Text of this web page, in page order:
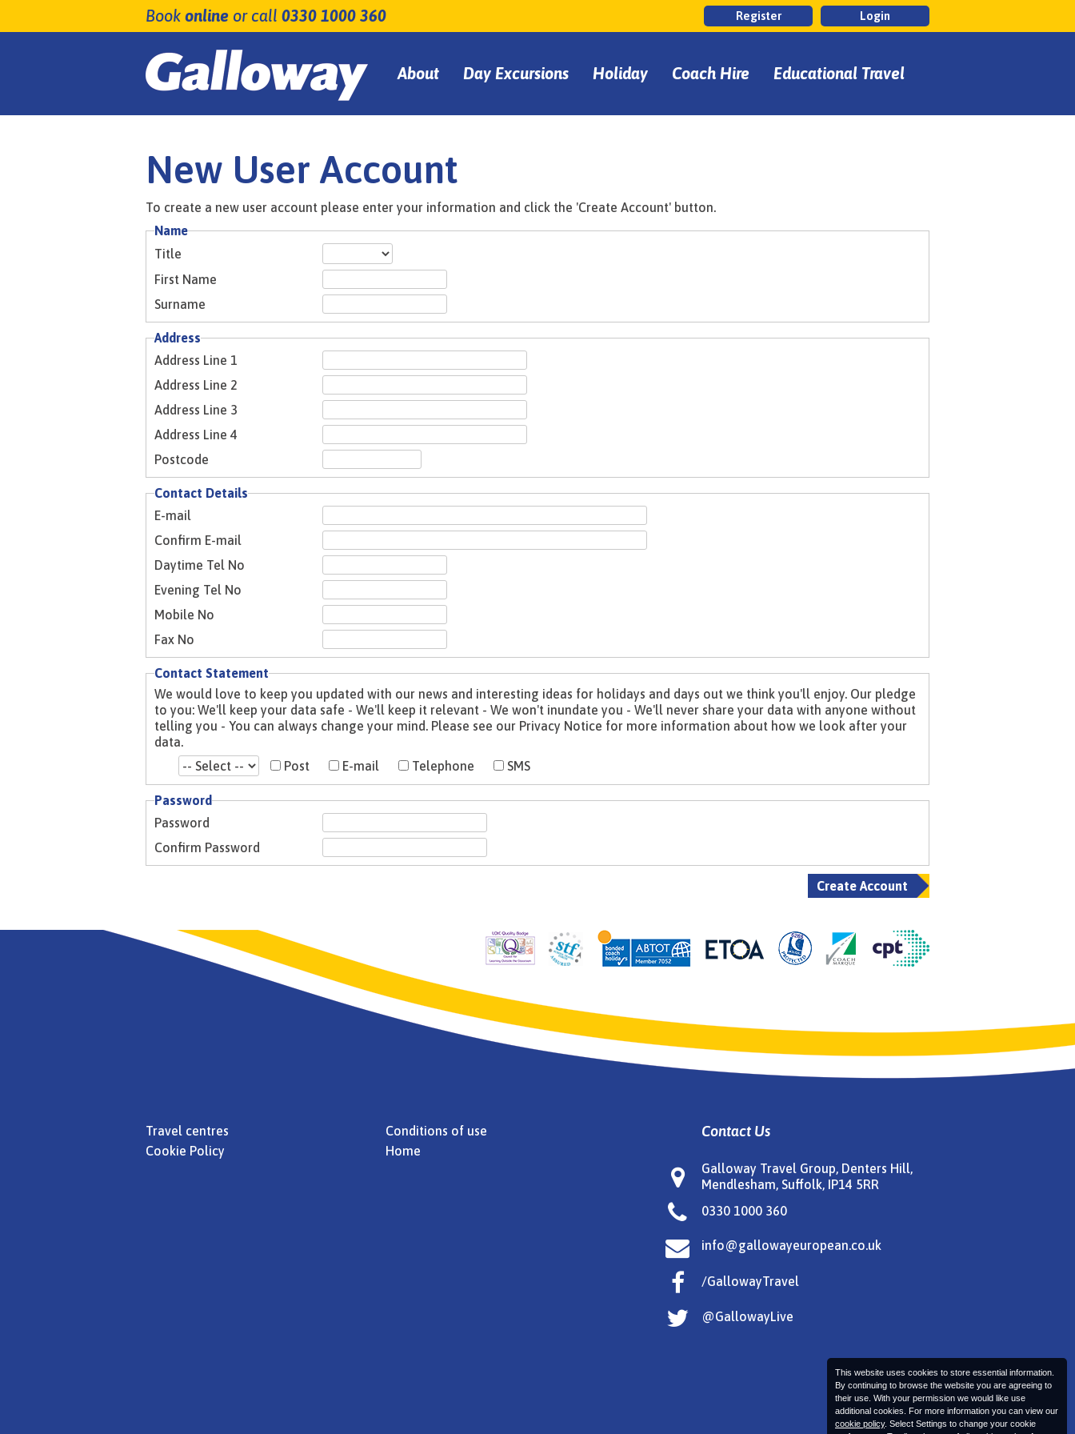
Book online or call 0330 1000 360 Login
Register
About Day Excursions Holiday Coach Hire Educational Travel
New User Account
To create a new user account please enter your information and click the 'Create Account' button.
Name
Title
First Name
Surname
Address
Address Line 1
Address Line 2
Address Line 3
Address Line 4
Postcode
Contact Details
E-mail
Confirm E-mail
Daytime Tel No
Evening Tel No
Mobile No
Fax No
Contact Statement
We would love to keep you updated with our news and interesting ideas for holidays and days out we think you'll enjoy. Our pledge
to you: We'll keep your data safe - We'll keep it relevant - We won't inundate you - We'll never share your data with anyone without
telling you - You can always change your mind. Please see our Privacy Notice for more information about how we look after your
data.
Post
E-mail Telephone SMS
Password
Password
Confirm Password
Travel centres
Conditions of use
Cookie Policy
Home
Contact Us

Galloway Travel Group, Denters Hill,
Mendlesham, Suffolk, IP14 5RR
 0330 1000 360
 info@gallowayeuropean.co.uk
 /GallowayTravel
 @GallowayLive
This website uses cookies to store essential information.
By continuing to browse the website you are agreeing to
their use. With your permission we would like use
additional cookies. For more information you can view our
cookie policy. Select Settings to change your cookie